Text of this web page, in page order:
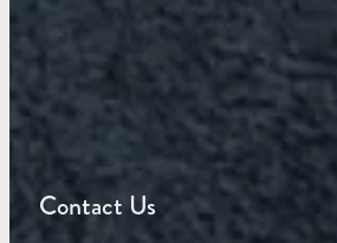
Contact Us